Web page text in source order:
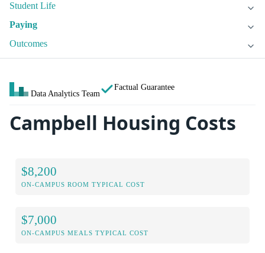
Student Life
Paying
Outcomes
Data Analytics Team
Factual Guarantee
Campbell Housing Costs
$8,200
ON-CAMPUS ROOM TYPICAL COST
$7,000
ON-CAMPUS MEALS TYPICAL COST